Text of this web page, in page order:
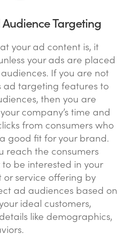
Targeting
your ad content is, it
your ads are placed
If you are not
ad targeting features to
then you are
company’s time and
from consumers who
good fit for your brand.
reach the consumers
be interested in your
or service offering by
ad audiences based on
ideal customers,
like demographics,